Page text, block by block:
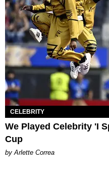
CELEBRITY
We Played Celebrity 'I
Cup
by Arlette Correa